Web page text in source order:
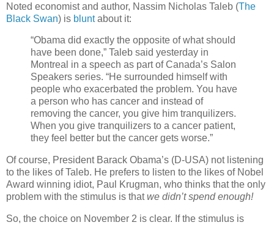
Noted economist and author, Nassim Nicholas Taleb (The
Black Swan) is bluntabout it:
“Obama did exactly the opposite of what should
have been done,” Taleb said yesterday in
Montreal in a speech as part of Canada’s Salon
Speakers series. “He surrounded himself with
people who exacerbated the problem. You have
a person who has cancer and instead of
removing the cancer, you give him tranquilizers.
When you give tranquilizers to a cancer patient,
they feel better but the cancer gets worse.”
Of course, President Barack Obama’s (D-USA) not listening
to the likes of Taleb. He prefers to listen to the likes of Nobel
Award winning idiot, Paul Krugman, who thinks that the only
problem with the stimulus is thatwe didn’t spend enough!
So, the choice on November 2 is clear. If the stimulus is